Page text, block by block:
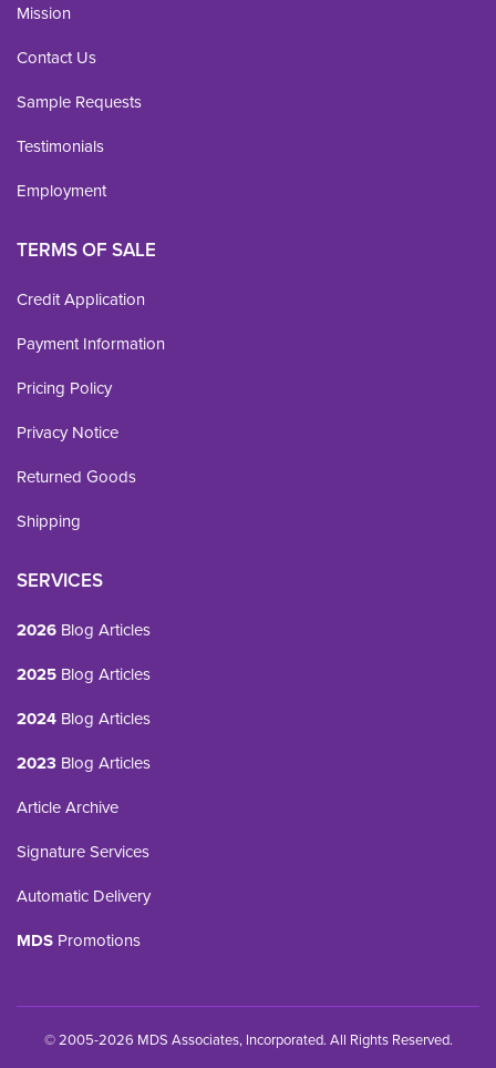
Mission
Contact Us
Sample Requests
Testimonials
Employment
TERMS OF SALE
Credit Application
Payment Information
Pricing Policy
Privacy Notice
Returned Goods
Shipping
SERVICES
2026 Blog Articles
2025 Blog Articles
2024 Blog Articles
2023 Blog Articles
Article Archive
Signature Services
Automatic Delivery
MDS Promotions
© 2005-2026 MDS Associates, Incorporated. All Rights Reserved.